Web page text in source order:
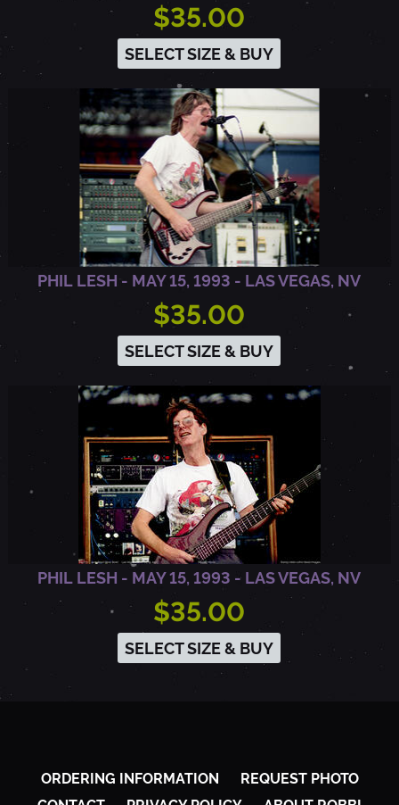
N
$35.00
SELECT SIZE & BUY
PHIL LESH - MAY 15, 1993 - LAS VEGAS, NV
$35.00
SELECT SIZE & BUY
PHIL LESH - MAY 15, 1993 - LAS VEGAS, NV
$35.00
SELECT SIZE & BUY
ORDERING INFORMATION
REQUEST PHOTO